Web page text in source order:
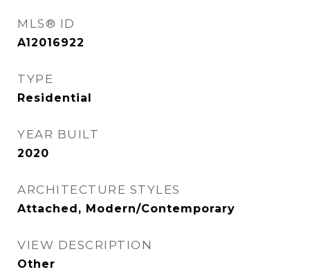
MLS® ID
A12016922
TYPE
Residential
YEAR BUILT
2020
ARCHITECTURE STYLES
Attached, Modern/Contemporary
VIEW DESCRIPTION
Other